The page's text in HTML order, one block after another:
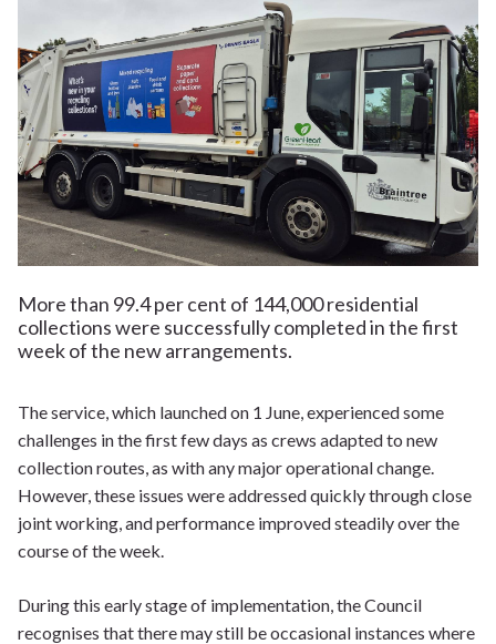
More than 99.4 per cent of 144,000 residential
collections were successfully completed in the first
week of the new arrangements.
The service, which launched on 1 June, experienced some
challenges in the first few days as crews adapted to new
collection routes, as with any major operational change.
However, these issues were addressed quickly through close
joint working, and performance improved steadily over the
course of the week.
During this early stage of implementation, the Council
recognises that there may still be occasional instances where